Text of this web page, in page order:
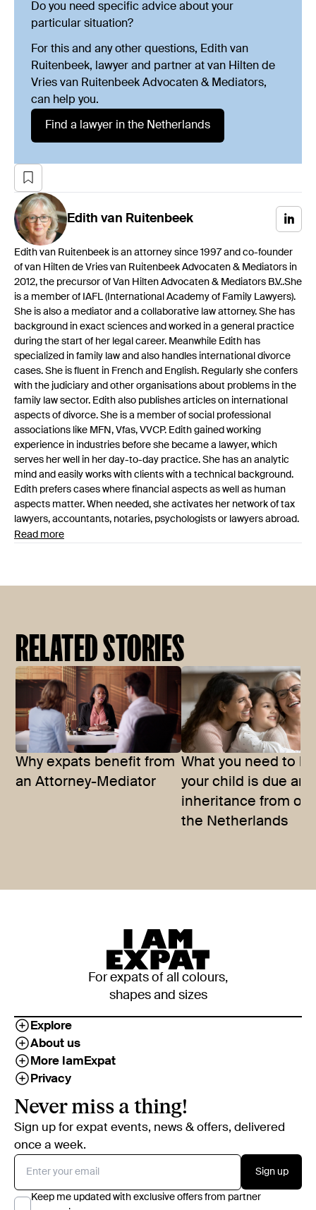
Do you need specific advice about your
particular situation?
For this and any other questions, Edith van
Ruitenbeek, lawyer and partner at van Hilten de
Vries van Ruitenbeek Advocaten & Mediators,
can help you.
Find a lawyer in the Netherlands
Edith van Ruitenbeek
Edith van Ruitenbeek is an attorney since 1997 and co-founder
of van Hilten de Vries van Ruitenbeek Advocaten & Mediators in
2012, the precursor of Van Hilten Advocaten & Mediators B.V..She
is a member of IAFL (International Academy of Family Lawyers).
She is also a mediator and a collaborative law attorney. She has
background in exact sciences and worked in a general practice
during the start of her legal career. Meanwhile Edith has
specialized in family law and also handles international divorce
cases. She is fluent in French and English. Regularly she confers
with the judiciary and other organisations about problems in the
family law sector. Edith also publishes articles on international
aspects of divorce. She is a member of social professional
associations like MFN, Vfas, VVCP. Edith gained working
experience in industries before she became a lawyer, which
serves her well in her day-to-day practice. She has an analytic
mind and easily works with clients with a technical background.
Edith prefers cases where financial aspects as well as human
aspects matter. When needed, she activates her network of tax
lawyers, accountants, notaries, psychologists or lawyers abroad.
Read more
RELATED STORIES
Why expats benefit from
an Attorney-Mediator
What you need to
your child is due an
inheritance from
the Netherlands
For expats of all colours,
shapes and sizes
Explore
About us
More IamExpat
Privacy
Never miss a thing!
Sign up for expat events, news & offers, delivered
once a week.
Sign up
Keep me updated with exclusive offers from partner